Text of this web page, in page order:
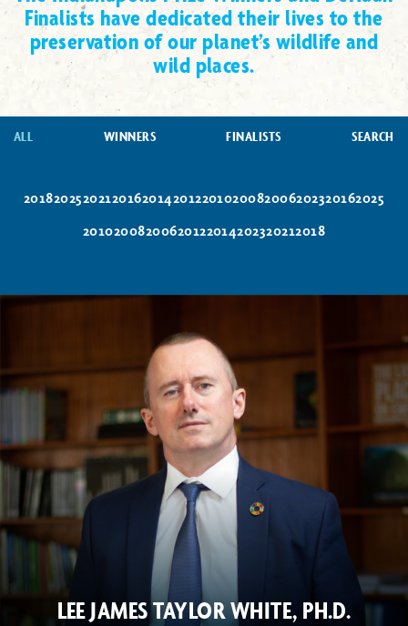
Finalists have dedicated their lives to the
preservation of our planet’s wildlife and
wild places.
ALL WINNERS FINALISTS SEARCH
201820252021201620142012201020082006202320162025
20102008200620122014202320212018
LEE JAMES TAYLOR WHITE, PH.D.